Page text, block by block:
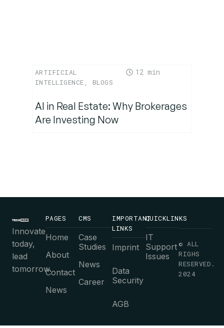
ARTIFICIAL
INTELLIGENCE , BLOGS
12
AI in Real Estate: Why Brokerages
Are Investing Now
Innovate
today,
lead
tomorrow.
PAGES
Home
About
Contact
News
CMS
Case
Studies
News
Career
IMPORTANT
LINKS
Imprint
Data
Security
AGB
QUICKLINKS
IT
Support
Issues
© ALL
RIGHS
RESERVED.
2024